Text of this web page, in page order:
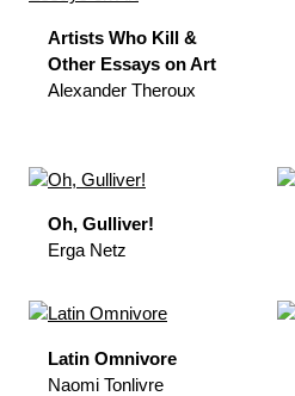
Artists Who Kill &
Other Essays on Art
Alexander Theroux
Oh, Gulliver!
Erga Netz
Latin Omnivore
Naomi Tonlivre